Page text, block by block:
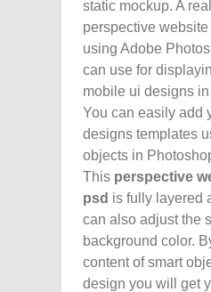
static mockup. A
perspective
using Adobe
can use for
mobile ui designs
You can easily add
designs templates
objects in
This perspective
psd is fully layered
can also adjust the
background color.
content of smart
design you will get